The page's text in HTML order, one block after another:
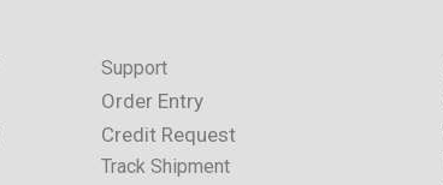
Support
Order Entry
Credit Request
Track Shipment